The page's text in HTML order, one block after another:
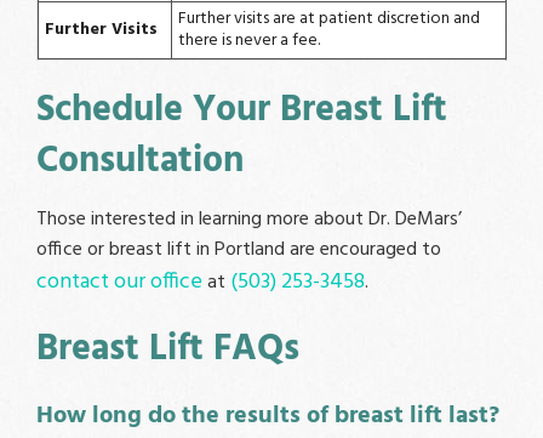
Further Visits
Further visits are at patient discretion and
there is never a fee.
Schedule Your Breast Lift
Consultation
Those interested in learning more about Dr. DeMars’
office or breast lift in Portland are encouraged to
contact our officeat (503) 253-3458.
Breast Lift FAQs
How long do the results of breast lift last?